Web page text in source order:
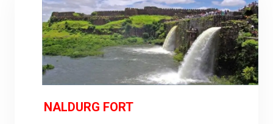
NALDURG FORT